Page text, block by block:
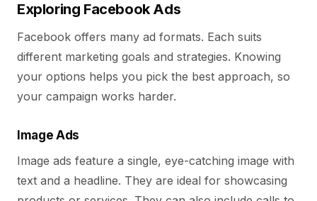
Exploring Facebook Ads
Facebook offers many ad formats. Each suits
different marketing goals and strategies. Knowing
your options helps you pick the best approach, so
your campaign works harder.
Image Ads
Image ads feature a single, eye-catching image with
text and a headline. They are ideal for showcasing